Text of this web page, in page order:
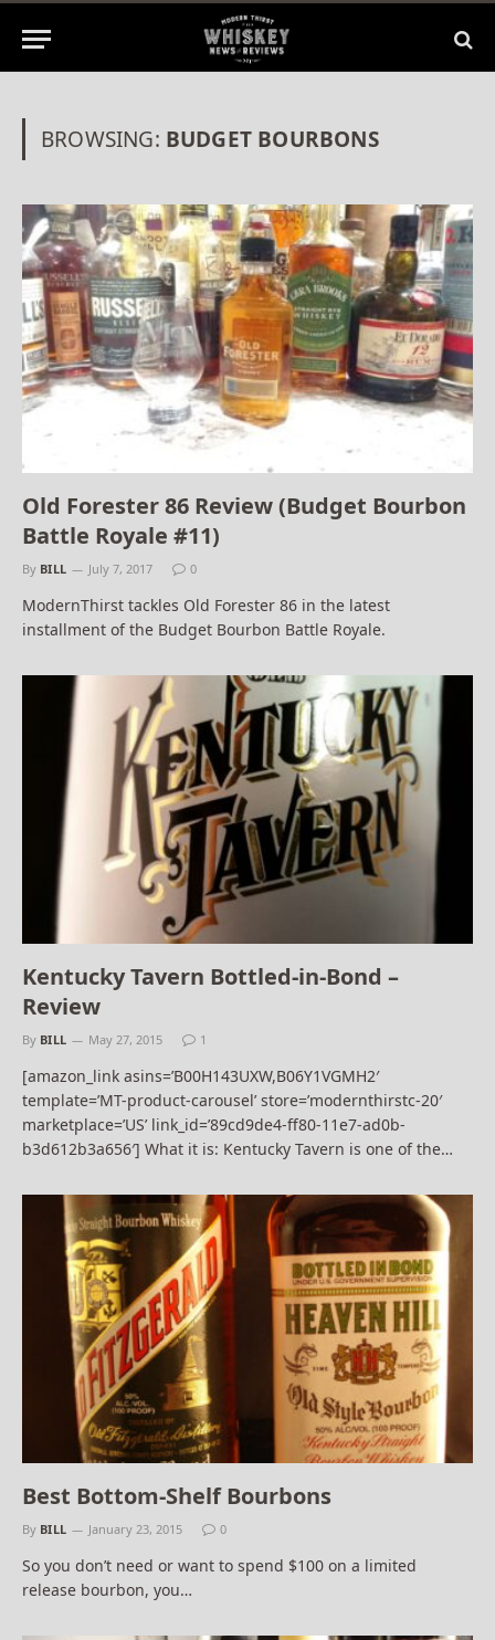
BROWSING: BUDGET BOURBONS
Old Forester 86 Review (Budget Bourbon
Battle Royale #11)
By BILL July 7, 2017 0
ModernThirst tackles Old Forester 86 in the latest
installment of the Budget Bourbon Battle Royale.
Kentucky Tavern Bottled-in-Bond –
Review
By BILL May 27, 2015 1
[amazon_link asins=’B00H143UXW,B06Y1VGMH2′
template=’MT-product-carousel’ store=’modernthirstc-20′
marketplace=’US’ link_id=’89cd9de4-ff80-11e7-ad0b-
b3d612b3a656′] What it is: Kentucky Tavern is one of the…
Best Bottom-Shelf Bourbons
By BILL January 23, 2015 0
So you don’t need or want to spend $100 on a limited
release bourbon, you…